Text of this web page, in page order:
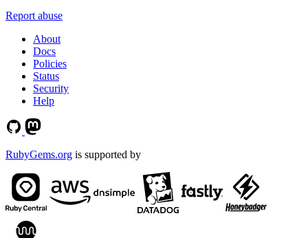
Report abuse
About
Docs
Policies
Status
Security
Help
RubyGems.org is supported by